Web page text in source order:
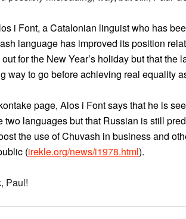
i Font, a Catalonian linguist who has
language has improved its position
for the New Year’s holiday but that the
way to go before achieving real equality
page, Alos i Font says that he is
two languages but that Russian is still
the use of Chuvash in business and
(irekle.org/news/i1978.html).
Paul!